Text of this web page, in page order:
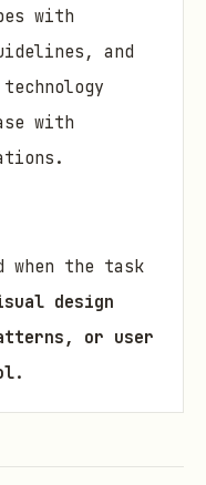
with
and
with
when the task
design
or user
.